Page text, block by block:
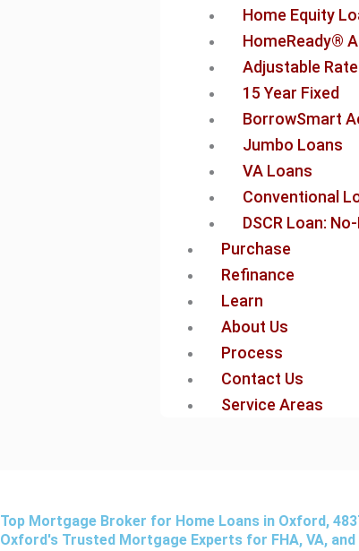
Home Equity
HomeReady®
Adjustable
15 Year Fixed
BorrowSmart
Jumbo Loans
VA Loans
Conventional
DSCR Loan:
Purchase
Refinance
Learn
About Us
Process
Contact Us
Service Areas
Top Mortgage Broker for Home Loans in Oxford,
Oxford's Trusted Mortgage Experts for FHA, VA,